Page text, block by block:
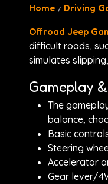
Home Driving
Offroad Jeep
difficult roads,
simulates
Gameplay
The
balance,
Basic
Steering
Accelerator
Gear lever/